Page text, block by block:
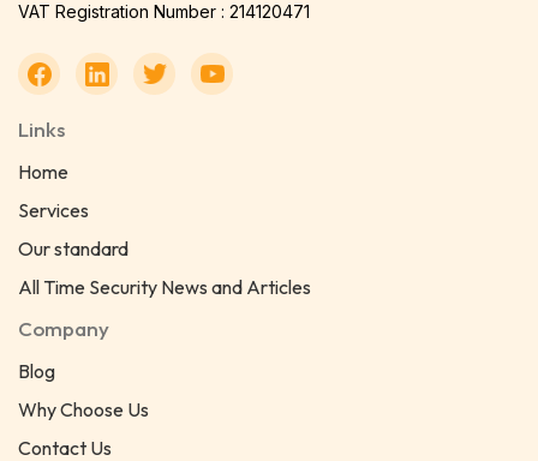
VAT Registration Number : 214120471
Links
Home
Services
Our standard
All Time Security News and Articles
Company
Blog
Why Choose Us
Contact Us